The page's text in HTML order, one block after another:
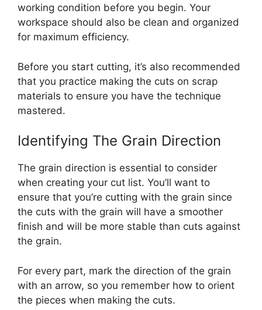
working condition before you begin. Your
workspace should also be clean and organized
for maximum efficiency.
Before you start cutting, it’s also recommended
that you practice making the cuts on scrap
materials to ensure you have the technique
mastered.
Identifying The Grain Direction
The grain direction is essential to consider
when creating your cut list. You’ll want to
ensure that you’re cutting with the grain since
the cuts with the grain will have a smoother
finish and will be more stable than cuts against
the grain.
For every part, mark the direction of the grain
with an arrow, so you remember how to orient
the pieces when making the cuts.